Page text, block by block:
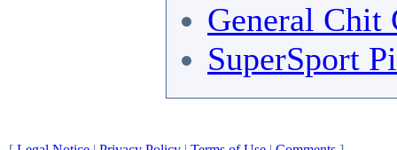
General Chit
SuperSport